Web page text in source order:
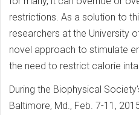
restrictions. As a solution to
researchers at the University
novel approach to stimulate
the need to restrict calorie
During the Biophysical
Baltimore, Md., Feb. 7-11,